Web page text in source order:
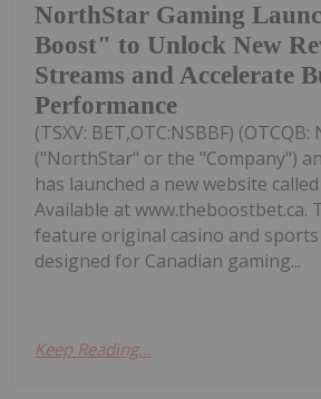
NorthStar Gaming
Boost" to Unlock New
Streams and Accelerate
Performance
(TSXV: BET,OTC:NSBBF) (OTCQB:
("NorthStar" or the "Company")
has launched a new website
Available at www.theboostbet.ca.
feature original casino and
designed for Canadian gaming...
Keep Reading...